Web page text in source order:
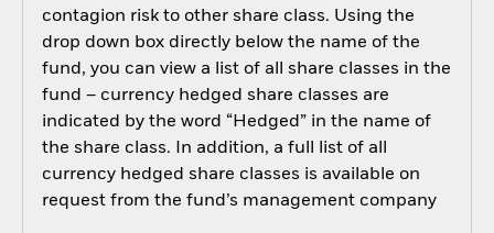
contagion risk to other share class. Using the
drop down box directly below the name of the
fund, you can view a list of all share classes in the
fund – currency hedged share classes are
indicated by the word “Hedged” in the name of
the share class. In addition, a full list of all
currency hedged share classes is available on
request from the fund’s management company